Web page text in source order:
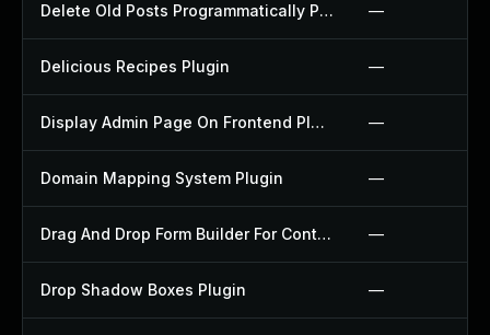
Delete Old Posts Programmatically Plugin —
Delicious Recipes Plugin —
Display Admin Page On Frontend Plugin —
Domain Mapping System Plugin —
Drag And Drop Form Builder For Contact Form 7 Plugin —
Drop Shadow Boxes Plugin —